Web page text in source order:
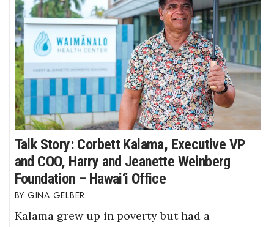
Talk Story: Corbett Kalama, Executive VP
and COO, Harry and Jeanette Weinberg
Foundation – Hawai‘i Office
GINA GELBER
Kalama grew up in poverty but had a